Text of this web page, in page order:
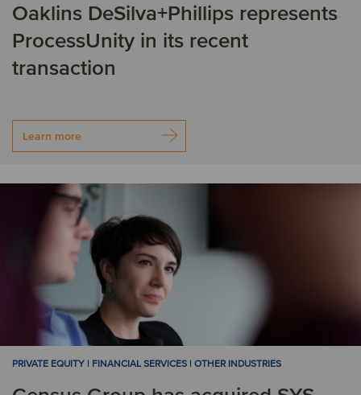
Oaklins DeSilva+Phillips represents
ProcessUnity in its recent
transaction
Learn more
PRIVATE EQUITY | FINANCIAL SERVICES | OTHER INDUSTRIES